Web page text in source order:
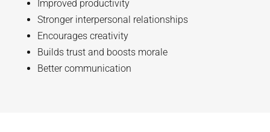
Improved productivity
Stronger interpersonal relationships
Encourages creativity
Builds trust and boosts morale
Better communication